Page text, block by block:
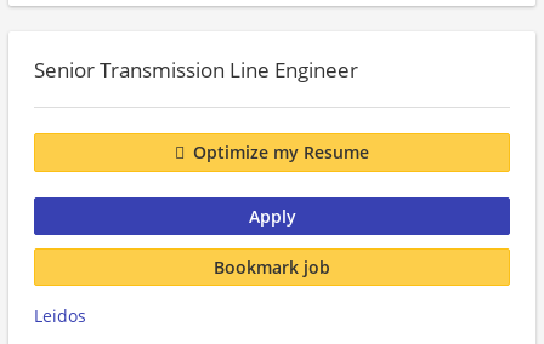
Senior Transmission Line Engineer
Optimize my Resume
Apply
Bookmark job
Leidos